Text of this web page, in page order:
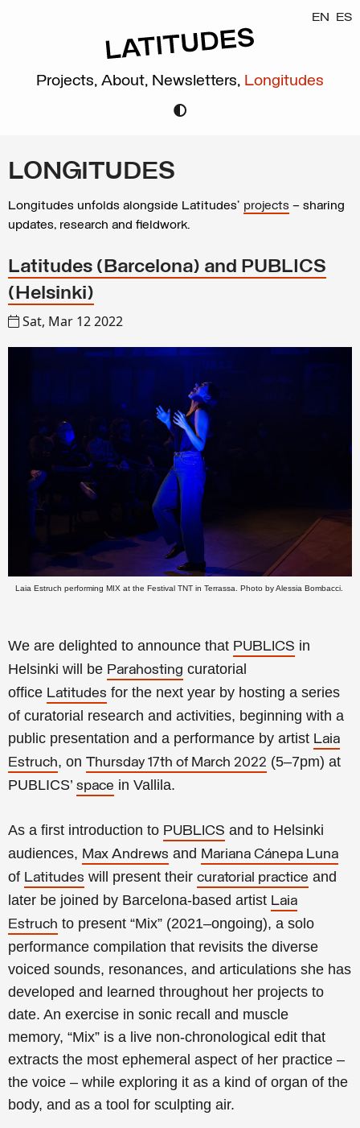
EN ES
Projects, About, Newsletters, Longitudes
LONGITUDES
Longitudes unfolds alongside Latitudes’ projects – sharing
updates, research and fieldwork.
Latitudes (Barcelona) and PUBLICS
(Helsinki)
Sat, Mar 12 2022
Laia Estruch performing MIX at the Festival TNT in Terrassa. Photo by Alessia Bombacci.
We are delighted to announce that PUBLICS in
Helsinki will be Parahosting curatorial
office Latitudes for the next year by hosting a series
of curatorial research and activities, beginning with a
public presentation and a performance by artist Laia
Estruch, on Thursday 17th of March 2022 (5–7pm) at
PUBLICS’ space in Vallila.
As a first introduction to PUBLICS and to Helsinki
audiences, Max Andrews and Mariana Cánepa Luna
of Latitudes will present their curatorial practice and
later be joined by Barcelona-based artist Laia
Estruch to present “Mix” (2021–ongoing), a solo
performance compilation that revisits the diverse
voiced sounds, resonances, and articulations she has
developed and learned throughout her projects to
date. An exercise in sonic recall and muscle
memory, “Mix” is a live non-chronological edit that
extracts the most ephemeral aspect of her practice –
the voice – while exploring it as a kind of organ of the
body, and as a tool for sculpting air.